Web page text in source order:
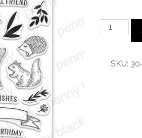
Special
Friends
SetSKU: